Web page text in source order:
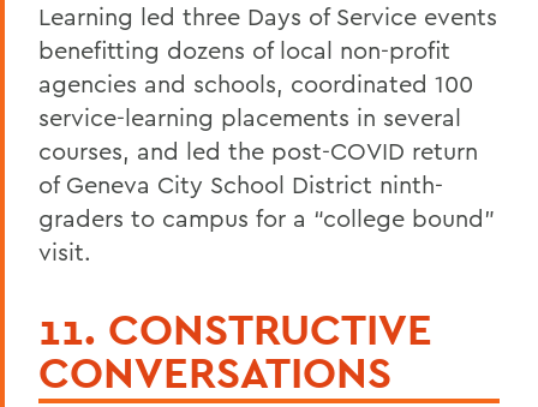
Learning led three Days of Service events
benefitting dozens of local non-profit
agencies and schools, coordinated 100
service-learning placements in several
courses, and led the post-COVID return
of Geneva City School District ninth-
graders to campus for a “college bound”
visit.
11. CONSTRUCTIVE
CONVERSATIONS